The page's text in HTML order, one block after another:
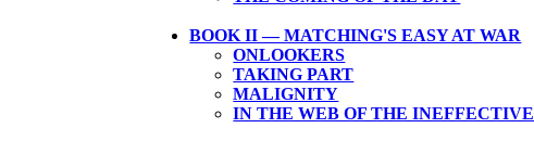
BOOK II — MATCHING'S EASY AT WAR
ONLOOKERS
TAKING PART
MALIGNITY
IN THE WEB OF THE INEFFECTIVE